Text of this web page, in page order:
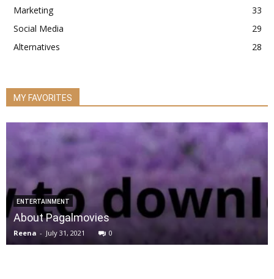
Marketing
33
Social Media
29
Alternatives
28
MY FAVORITES
ENTERTAINMENT
About Pagalmovies
Reena - July 31, 2021 0